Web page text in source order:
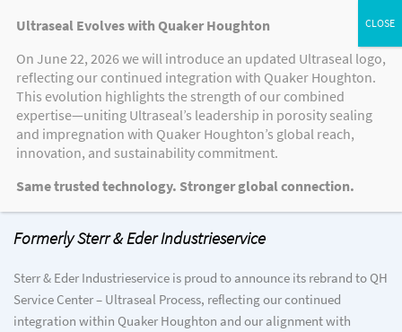
Welcome to QH Service Center –
Ultraseal Process
Formerly Sterr & Eder Industrieservice
Sterr & Eder Industrieservice is proud to announce its rebrand to QH
Service Center – Ultraseal Process, reflecting our continued
integration within Quaker Houghton and our alignment with
Ultraseal Evolves with Quaker Houghton
On June 22, 2026 we will introduce an updated Ultraseal logo,
reflecting our continued integration with Quaker Houghton.
This evolution highlights the strength of our combined
expertise—uniting Ultraseal’s leadership in porosity sealing
and impregnation with Quaker Houghton’s global reach,
innovation, and sustainability commitment.
Same trusted technology. Stronger global connection.